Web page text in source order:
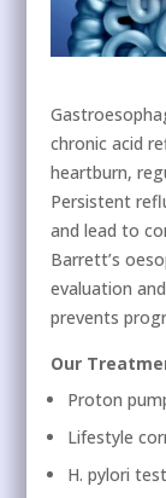
chronic acid
heartburn,
Persistent
and lead to
Barrett’s
evaluation
prevents
Our
Proton
Lifestyle
H. pylori